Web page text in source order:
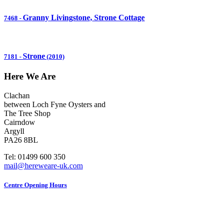
7468 - Granny Livingstone, Strone Cottage
7181 - Strone (2010)
Here We Are
Clachan
between Loch Fyne Oysters and
The Tree Shop
Cairndow
Argyll
PA26 8BL
Tel: 01499 600 350
mail@hereweare-uk.com
Centre Opening Hours